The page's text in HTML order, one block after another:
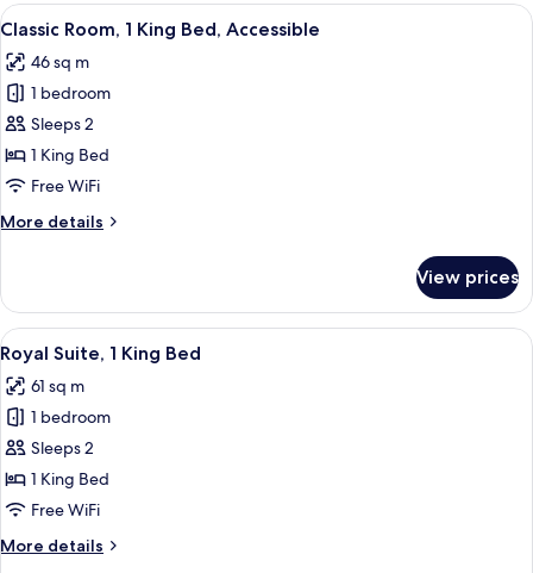
Queen
View
all
photos
for
Classic
Room,
1
Bed,
A hotel room with a large bed, a sofa,
6
Classic Room, 1 King Bed, Accessible
46 sq m
1 bedroom
Sleeps 2
1 King Bed
Free WiFi
More details
More
Room,
King
Bed,
Accessible
View prices
View
all
photos
for
Royal
Suite,
1
Bed
A hotel room with a large bed, a
8
Royal Suite, 1 King Bed
61 sq m
1 bedroom
Sleeps 2
1 King Bed
Free WiFi
More details
More